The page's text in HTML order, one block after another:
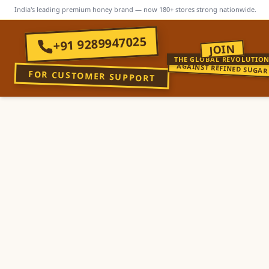
India's leading premium honey brand — now 180+ stores strong nationwide.
+91 9289947025
FOR CUSTOMER SUPPORT
JOIN
THE GLOBAL
AGAINST REFINED SUGAR